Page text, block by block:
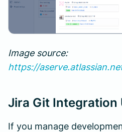
Image source:
https://
Jira Git Integration
If you manage